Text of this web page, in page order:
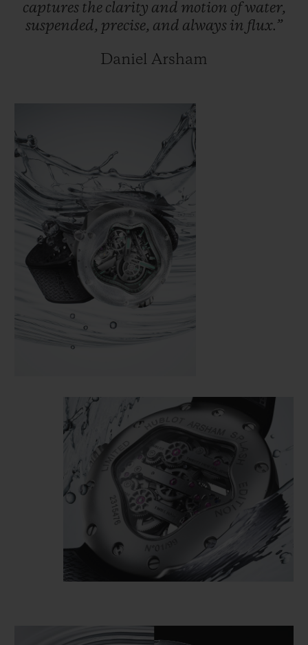
captures the clarity and motion ofwater,
suspended, precise, and always in flux.”
Daniel Arsham